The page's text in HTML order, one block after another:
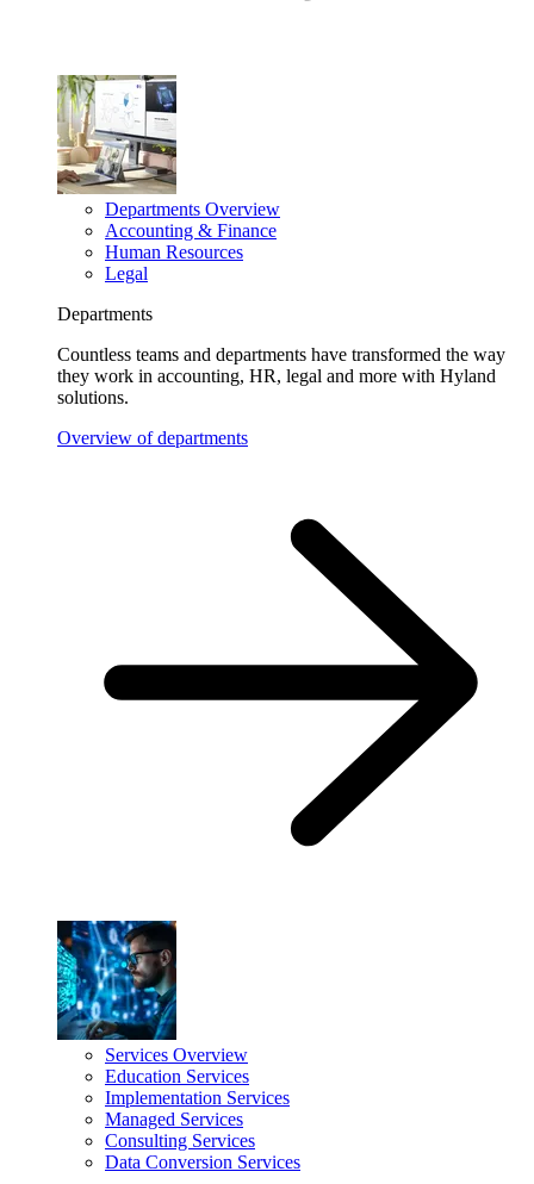
Departments Overview
Accounting & Finance
Human Resources
Legal
Departments
Countless teams and departments have transformed the way
they work in accounting, HR, legal and more with Hyland
solutions.
Overview of departments
Services Overview
Education Services
Implementation Services
Managed Services
Consulting Services
Data Conversion Services